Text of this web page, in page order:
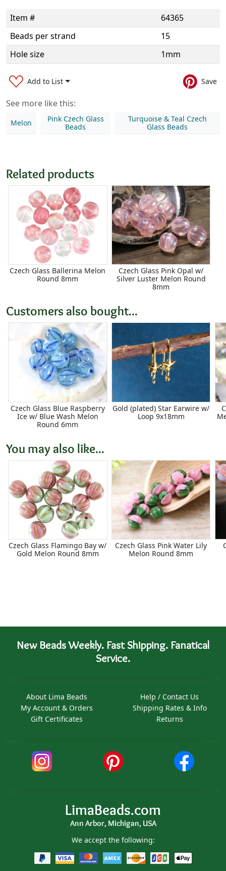
Item #
64365
Beads per strand
15
Hole size
1mm
Add to List Save
See more like this:
Melon
Pink Czech Glass
Beads
Turquoise & Teal Czech
Glass Beads
Related products
Czech Glass Ballerina Melon
Round 8mm
Czech Glass Pink Opal w/
Silver Luster Melon Round
8mm
Customers also bought...
Czech Glass Blue Raspberry
Ice w/ Blue Wash Melon
Round 6mm
Gold (plated) Star Earwire w/
Loop 9x18mm
You may also like...
Czech Glass Flamingo Bay w/
Gold Melon Round 8mm
Czech Glass Pink Water Lily
Melon Round 8mm
New Beads Weekly. Fast Shipping. Fanatical
Service.
About Lima Beads
My Account & Orders
Gift Certificates
Help / Contact Us
Shipping Rates & Info
Returns
LimaBeads.com
Ann Arbor, Michigan, USA
We accept the following: